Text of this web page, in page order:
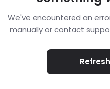
We've encountered an
manually or contact